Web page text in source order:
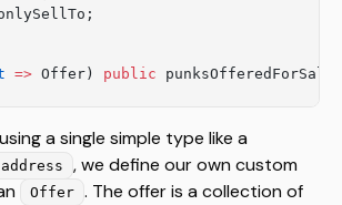
=> Offer) public punksOfferedForSale;
a single simple type like a
address
, we define our own custom
Offer . The offer is a collection of